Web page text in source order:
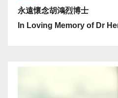
永遠懷念胡鴻烈博士
In Loving Memory of Dr